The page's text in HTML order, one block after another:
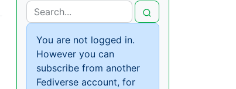
You are not logged in.
However you can
subscribe from another
Fediverse account, for